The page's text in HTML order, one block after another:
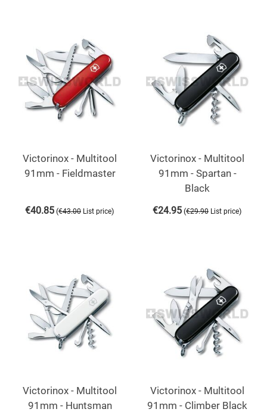
Victorinox - Multitool
91mm - Fieldmaster
€40.85 (€43.00 List price)
Victorinox - Multitool
91mm - Spartan -
Black
€24.95 (€29.90 List price)
Victorinox - Multitool
91mm - Huntsman
Victorinox - Multitool
91mm - Climber Black